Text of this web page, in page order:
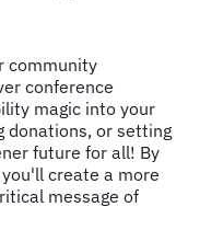
community
conference
magic into your
donations, or setting
future for all! By
create a more
message of